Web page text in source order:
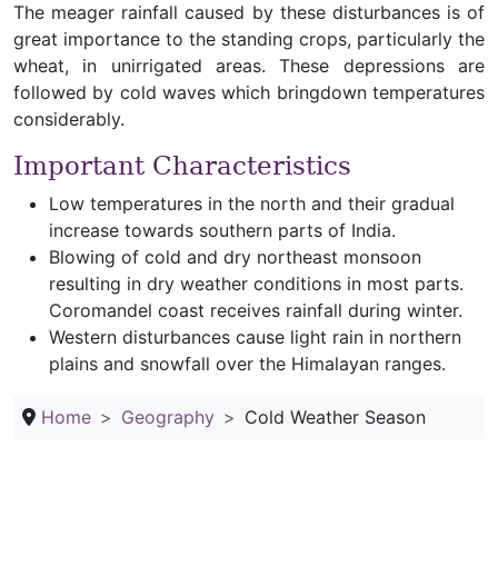
The meager rainfall caused by these disturbances is of
great importance to the standing crops, particularly the
wheat, in unirrigated areas. These depressions are
followed by cold waves which bringdown temperatures
considerably.
Important Characteristics
Low temperatures in the north and their gradual
increase towards southern parts of India.
Blowing of cold and dry northeast monsoon
resulting in dry weather conditions in most parts.
Coromandel coast receives rainfall during winter.
Western disturbances cause light rain in northern
plains and snowfall over the Himalayan ranges.
Home Geography Cold Weather Season